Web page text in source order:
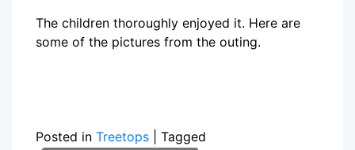
The children thoroughly enjoyed it. Here are
some of the pictures from the outing.
Posted in Treetops Tagged